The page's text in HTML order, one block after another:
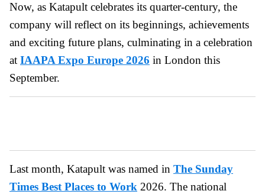
Now, as Katapult celebrates its quarter-century, the
company will reflect on its beginnings, achievements
and exciting future plans, culminating in a celebration
at IAAPA Expo Europe 2026 in London this
September.
Last month, Katapult was named in The Sunday
Times Best Places to Work 2026. The national